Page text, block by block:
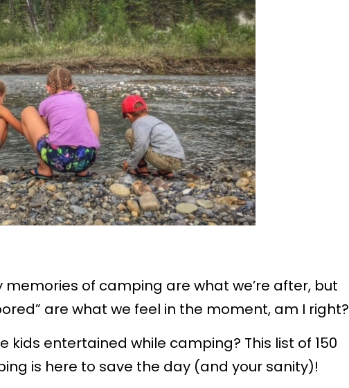
of camping are what we’re after, but
are what we feel in the moment, am I right?
kids entertained while camping? This list of 150
is here to save the day (and your sanity)!